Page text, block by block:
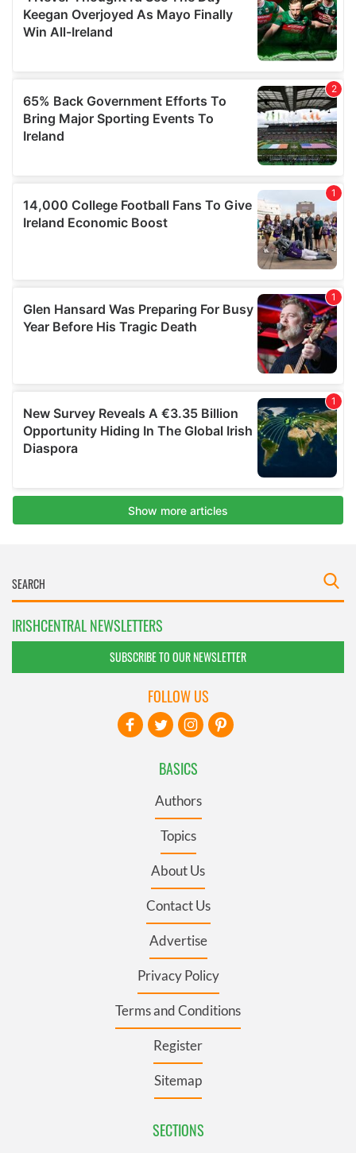
IRISHCENTRAL NEWSLETTERS
SUBSCRIBE TO OUR NEWSLETTER
BASICS
Authors
Topics
About Us
Contact Us
Advertise
Privacy Policy
Terms and Conditions
Register
Sitemap
SECTIONS
FOLLOW US